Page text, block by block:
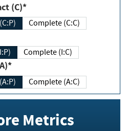
(C)*
Complete (C:C)
Complete (I:C)
Complete (A:C)
Metrics